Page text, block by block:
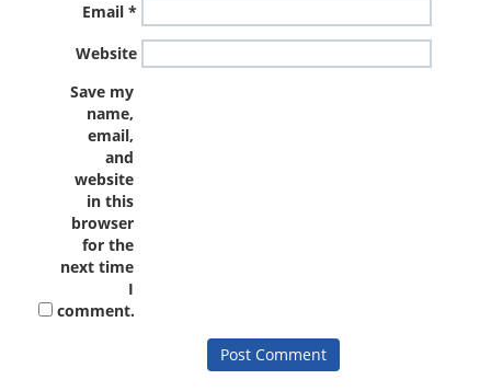
Email *
Website
Save my
name,
email,
and
website
in this
browser
for the
next time
I
comment.